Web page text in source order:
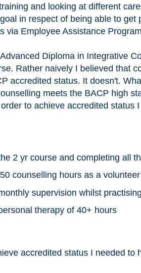
and looking at different
in respect of being able to
via Employee Assistance
Diploma in Integrative
Rather naively I believed that
accredited status. It doesn't.
meets the BACP high
to achieve accredited status
2 yr course and completing all
counselling hours as a
supervision whilst practising
therapy of 40+ hours
accredited status I needed to